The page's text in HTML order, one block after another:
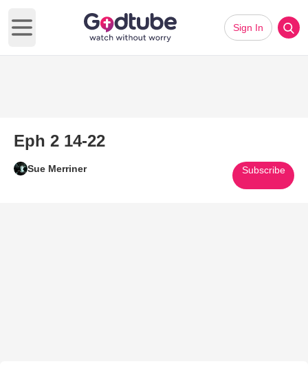
Open main menu
Sign In
Eph 2 14-22
Sue Merriner Subscribe